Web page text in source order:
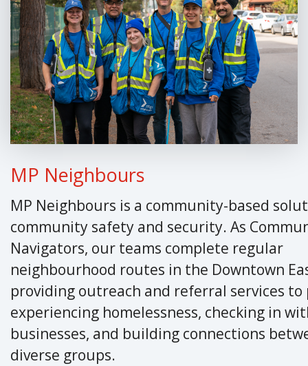
MP Neighbours
MP Neighbours is a community-based
community safety and security. As
Navigators, our teams complete regular
neighbourhood routes in the Downtown
providing outreach and referral services to
experiencing homelessness, checking in
businesses, and building connections
diverse groups.